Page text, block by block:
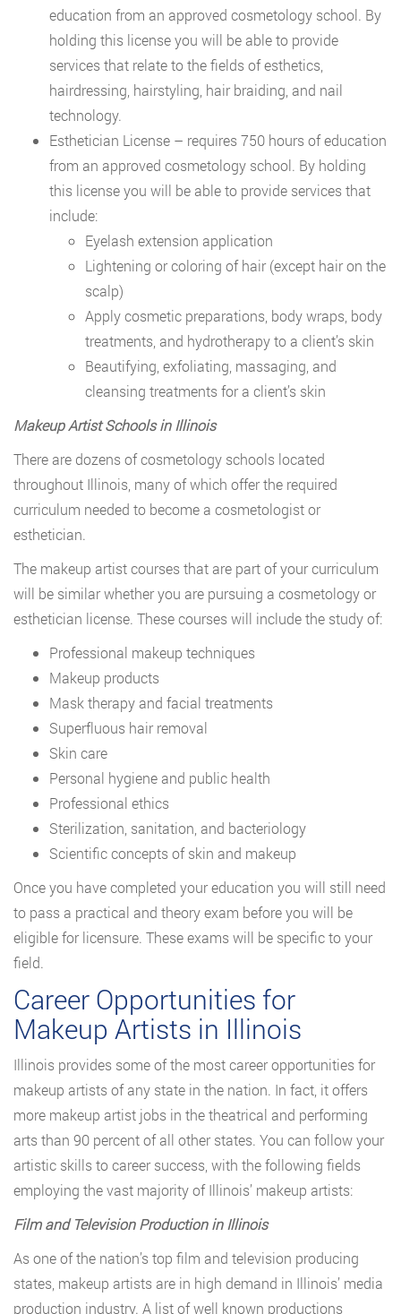
education from an approved cosmetology school. By
holding this license you will be able to provide
services that relate to the fields of esthetics,
hairdressing, hairstyling, hair braiding, and nail
technology.
Esthetician License – requires 750 hours of education
from an approved cosmetology school. By holding
this license you will be able to provide services that
include:
Eyelash extension application
Lightening or coloring of hair (except hair on the
scalp)
Apply cosmetic preparations, body wraps, body
treatments, and hydrotherapy to a client’s skin
Beautifying, exfoliating, massaging, and
cleansing treatments for a client’s skin
Makeup Artist Schools in Illinois
There are dozens of cosmetology schools located
throughout Illinois, many of which offer the required
curriculum needed to become a cosmetologist or
esthetician.
The makeup artist courses that are part of your curriculum
will be similar whether you are pursuing a cosmetology or
esthetician license. These courses will include the study of:
Professional makeup techniques
Makeup products
Mask therapy and facial treatments
Superfluous hair removal
Skin care
Personal hygiene and public health
Professional ethics
Sterilization, sanitation, and bacteriology
Scientific concepts of skin and makeup
Once you have completed your education you will still need
to pass a practical and theory exam before you will be
eligible for licensure. These exams will be specific to your
field.
Career Opportunities for
Makeup Artists in Illinois
Illinois provides some of the most career opportunities for
makeup artists of any state in the nation. In fact, it offers
more makeup artist jobs in the theatrical and performing
arts than 90 percent of all other states. You can follow your
artistic skills to career success, with the following fields
employing the vast majority of Illinois’ makeup artists:
Film and Television Production in Illinois
As one of the nation’s top film and television producing
states, makeup artists are in high demand in Illinois’ media
production industry. A list of well known productions